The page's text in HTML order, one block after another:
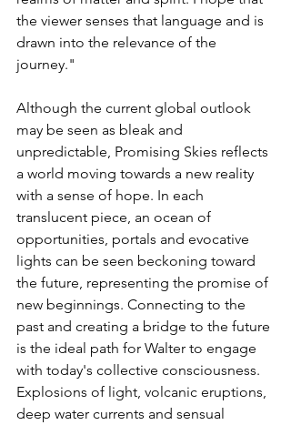
the viewer senses that language and is
drawn into the relevance of the
journey."
Although the current global outlook
may be seen as bleak and
unpredictable, Promising Skies reflects
a world moving towards a new reality
with a sense of hope. In each
translucent piece, an ocean of
opportunities, portals and evocative
lights can be seen beckoning toward
the future, representing the promise of
new beginnings. Connecting to the
past and creating a bridge to the future
is the ideal path for Walter to engage
with today's collective consciousness.
Explosions of light, volcanic eruptions,
deep water currents and sensual